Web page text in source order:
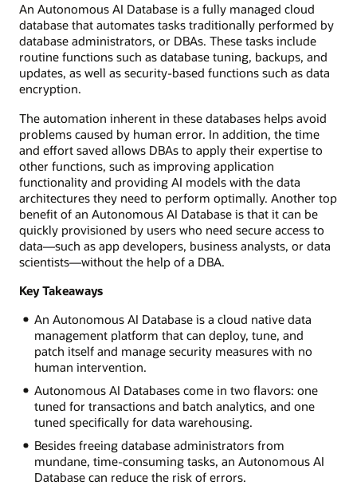
An Autonomous AI Database is a fully managed cloud
database that automates tasks traditionally performed by
database administrators, or DBAs. These tasks include
routine functions such as database tuning, backups, and
updates, as well as security-based functions such as data
encryption.
The automation inherent in these databases helps avoid
problems caused by human error. In addition, the time
and effort saved allows DBAs to apply their expertise to
other functions, such as improving application
functionality and providing AI models with the data
architectures they need to perform optimally. Another top
benefit of an Autonomous AI Database is that it can be
quickly provisioned by users who need secure access to
data—such as app developers, business analysts, or data
scientists—without the help of a DBA.
Key Takeaways
An Autonomous AI Database is a cloud native data
management platform that can deploy, tune, and
patch itself and manage security measures with no
human intervention.
Autonomous AI Databases come in two flavors: one
tuned for transactions and batch analytics, and one
tuned specifically for data warehousing.
Besides freeing database administrators from
mundane, time-consuming tasks, an Autonomous AI
Database can reduce the risk of errors.